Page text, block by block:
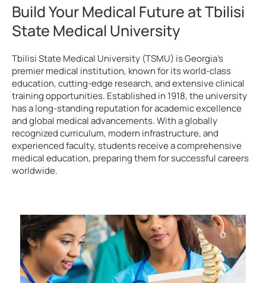
Build Your Medical Future at Tbilisi
State Medical University
Tbilisi State Medical University (TSMU) is Georgia’s
premier medical institution, known for its world-class
education, cutting-edge research, and extensive clinical
training opportunities. Established in 1918, the university
has a long-standing reputation for academic excellence
and global medical advancements. With a globally
recognized curriculum, modern infrastructure, and
experienced faculty, students receive a comprehensive
medical education, preparing them for successful careers
worldwide.